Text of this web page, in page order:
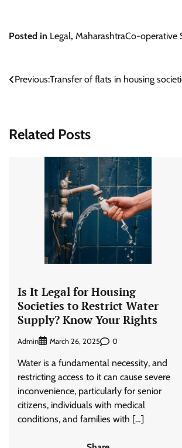
Posted in Legal, MaharashtraCo-operative
Post
Previous:Transfer of flats in housing
Related Posts
Is It Legal for Housing
Societies to Restrict Water
Supply? Know Your Rights
Admin March 26, 2025 0
Water is a fundamental necessity, and
restricting access to it can cause severe
inconvenience, particularly for senior
citizens, individuals with medical
conditions, and families with […]